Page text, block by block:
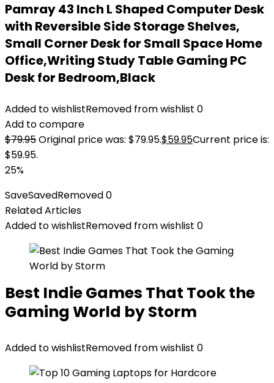
Pamray 43 Inch L Shaped Computer Desk
with Reversible Side Storage Shelves,
Small Corner Desk for Small Space Home
Office,Writing Study Table Gaming PC
Desk for Bedroom,Black
Added to wishlistRemoved from wishlist 0
Add to compare
$79.95Original price was: $79.95.$59.95Current price is:
$59.95.
25%
SaveSavedRemoved0
Related Articles
Added to wishlistRemoved from wishlist 0
Best Indie Games That Took the
Gaming World by Storm
Added to wishlistRemoved from wishlist 0